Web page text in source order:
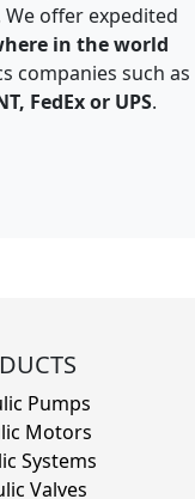
offer expedited
in the world
companies such as
FedEx or UPS.
Pumps
Motors
Systems
Valves